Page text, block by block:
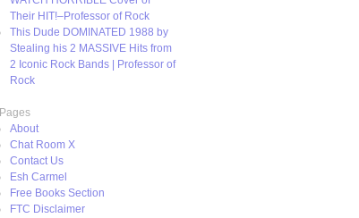
Their HIT!–Professor of Rock
This Dude DOMINATED 1988 by
Stealing his 2 MASSIVE Hits from
2 Iconic Rock Bands | Professor of
Rock
Pages
About
Chat Room X
Contact Us
Esh Carmel
Free Books Section
FTC Disclaimer